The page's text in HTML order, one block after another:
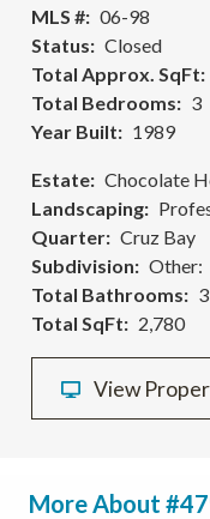
MLS #
06-98
Status
Closed
Total Approx. SqFt
Total Bedrooms
3
Year Built
1989
Estate
Chocolate
Landscaping
Quarter
Cruz Bay
Subdivision
Other:
Total Bathrooms
3
Total SqFt
2,780
View
More About